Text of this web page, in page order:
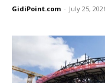
GidiPoint.com - July 25,